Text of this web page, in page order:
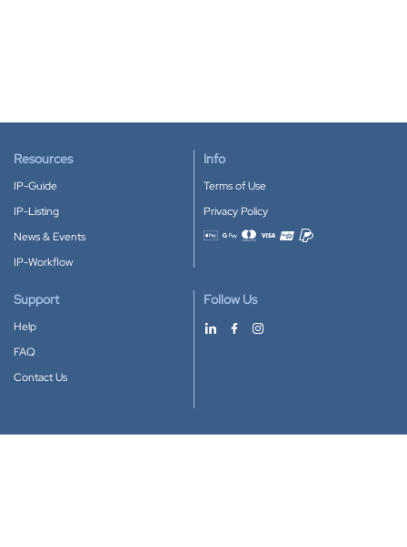
Resources
IP-Guide
IP-Listing
News & Events
IP-Workflow
Info
Terms of Use
Privacy Policy
Accepted payment methods
Support
Help
FAQ
Contact Us
Follow Us